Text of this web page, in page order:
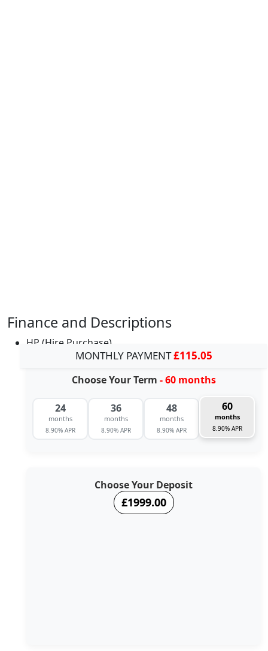
Finance and Descriptions
HP (Hire Purchase)
MONTHLY PAYMENT£115.05
Choose Your Term - 60 months
24
months
8.90% APR
36
months
8.90% APR
48
months
8.90% APR
60
months
8.90% APR
Choose Your Deposit
£1999.00